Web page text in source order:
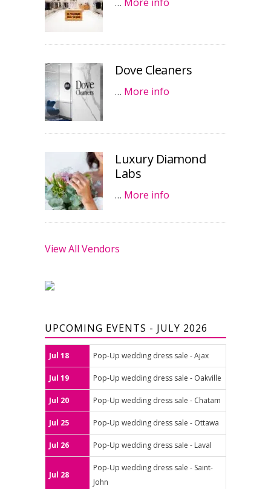
Dove Cleaners
… More info
Luxury Diamond
Labs
… More info
View All Vendors
UPCOMING EVENTS - JULY 2026
Jul 18 Pop-Up wedding dress sale - Ajax
Jul 19 Pop-Up wedding dress sale - Oakville
Jul 20 Pop-Up wedding dress sale - Chatam
Jul 25 Pop-Up wedding dress sale - Ottawa
Jul 26 Pop-Up wedding dress sale - Laval
Jul 28
Pop-Up wedding dress sale - Saint-
John